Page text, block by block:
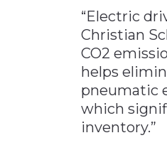
Plastics & Glass
Supply Chain
Technology
Transportation &
“Electric
Christian
CO2
helps
pneumatic
which
inventory.”